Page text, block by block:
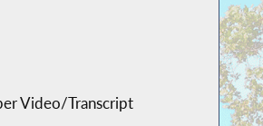
Video/Transcript